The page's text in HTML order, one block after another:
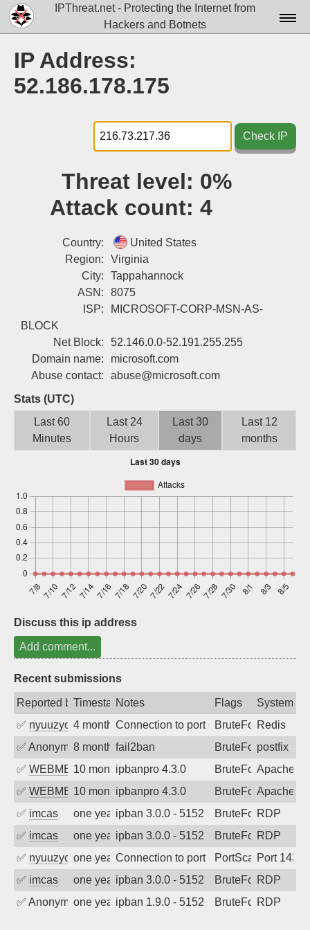
IPThreat.net - Protecting the Internet from
Hackers and Botnets
Docs▾
Tools▾
Blog
IP Address:
52.186.178.175
Check IP
Threat level: 0%
Attack count: 4
Country:
United States
Region:
Virginia
City:
Tappahannock
ASN:
8075
ISP:
MICROSOFT-CORP-MSN-AS-
BLOCK
Net Block:
52.146.0.0-52.191.255.255
Domain name:
microsoft.com
Abuse contact:
abuse@microsoft.com
Stats (UTC)
Last 60
Minutes
Last 24
Hours
Last 30
days
Last 12
months
Discuss this ip address
Add comment...
Recent submissions
Reported byTimestampNotes Flags
System
✅ nyuuzyou4 months agoConnection to port 6379 from port
BruteForceRedis
✅ Anonymous8 months ago
fail2ban BruteForce,postfix
✅ WEBMEDIA10 months agoipbanpro 4.3.0 BruteForceApache
✅ WEBMEDIA10 months agoipbanpro 4.3.0 BruteForceApache
✅ imcas one year agoipban 3.0.0 - 5152 BruteForceRDP
✅ imcas one year agoipban 3.0.0 - 5152 BruteForceRDP
✅ nyuuzyouone year agoConnection to port 143 from port 57832
PortScanPort 143
✅ imcas one year agoipban 3.0.0 - 5152 BruteForceRDP
✅ Anonymousone year agoipban 1.9.0 - 5152 BruteForceRDP